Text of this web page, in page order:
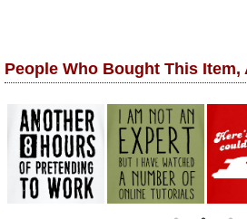
People Who Bought This